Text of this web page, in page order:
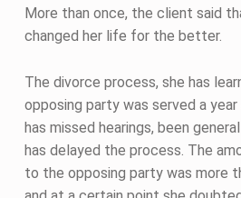
More than once, the client said
changed her life for the better.
The divorce process, she has
opposing party was served a
has missed hearings, been
has delayed the process. The
to the opposing party was more